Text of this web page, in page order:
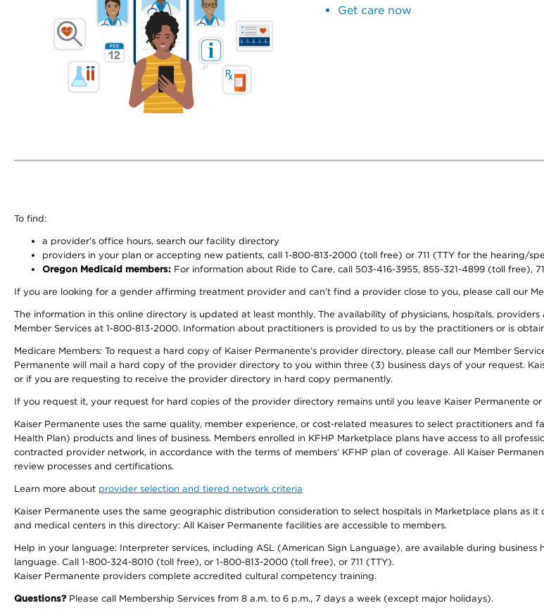
Get care now
To find:
a provider’s office hours, search our facility directory
providers in your plan or accepting new patients, call 1-800-813-2000 (toll free) or 711 (TTY for the hearing/
Oregon Medicaid members: For information about Ride to Care, call 503-416-3955, 855-321-4899 (toll free),
If you are looking for a gender affirming treatment provider and can’t find a provider close to you, please call our
The information in this online directory is updated at least monthly. The availability of physicians, hospitals,
Member Services at 1-800-813-2000. Information about practitioners is provided to us by the practitioners or is
Medicare Members: To request a hard copy of Kaiser Permanente’s provider directory, please call our Member
Permanente will mail a hard copy of the provider directory to you within three (3) business days of your request.
or if you are requesting to receive the provider directory in hard copy permanently.
If you request it, your request for hard copies of the provider directory remains until you leave Kaiser Permanente
Kaiser Permanente uses the same quality, member experience, or cost-related measures to select practitioners
Health Plan) products and lines of business. Members enrolled in KFHP Marketplace plans have access to all
contracted provider network, in accordance with the terms of members’ KFHP plan of coverage. All Kaiser
review processes and certifications.
Learn more about provider selection and tiered network criteria
Kaiser Permanente uses the same geographic distribution consideration to select hospitals in Marketplace plans as
and medical centers in this directory: All Kaiser Permanente facilities are accessible to members.
Help in your language: Interpreter services, including ASL (American Sign Language), are available during
language. Call 1-800-324-8010 (toll free), or 1-800-813-2000 (toll free), or 711 (TTY).
Kaiser Permanente providers complete accredited cultural competency training.
Questions? Please call Membership Services from 8 a.m. to 6 p.m., 7 days a week (except major holidays).